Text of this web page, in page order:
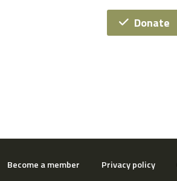
Donate
Become a member Privacy policy